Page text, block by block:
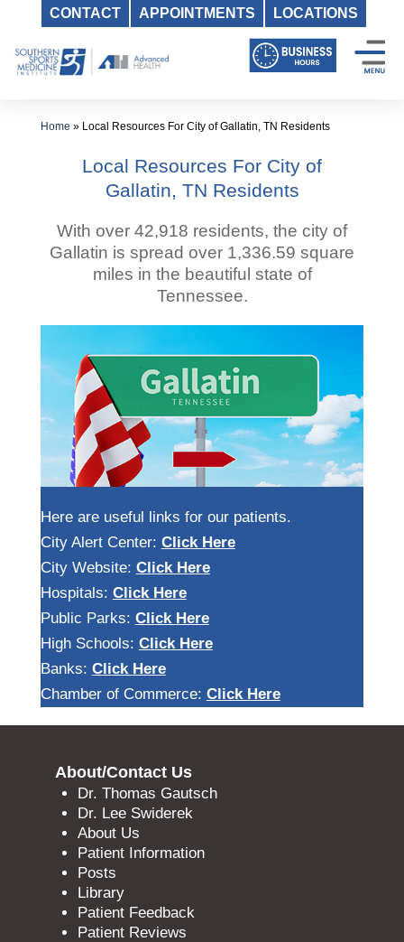
CONTACT APPOINTMENTS LOCATIONS
content
Home » Local Resources For City of Gallatin, TN Residents
Local Resources For City of
Gallatin, TN Residents
With over 42,918 residents, the city of
Gallatin is spread over 1,336.59 square
miles in the beautiful state of
Tennessee.
Here are useful links for our patients.
City Alert Center: Click Here
City Website: Click Here
Hospitals: Click Here
Public Parks: Click Here
High Schools: Click Here
Banks: Click Here
Chamber of Commerce: Click Here
About/Contact Us
Dr. Thomas Gautsch
Dr. Lee Swiderek
About Us
Patient Information
Posts
Library
Patient Feedback
Patient Reviews